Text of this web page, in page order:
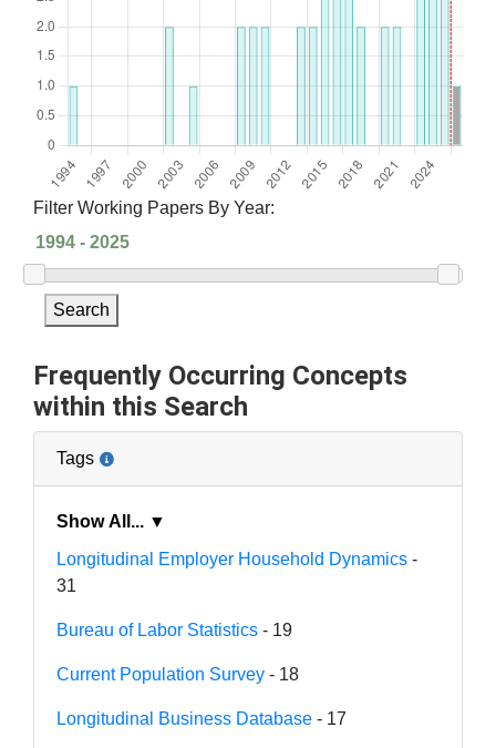
Filter Working Papers By Year:
Search
Frequently Occurring Concepts
within this Search
Tags
Show All... ▼
Longitudinal Employer Household Dynamics -
31
Bureau of Labor Statistics - 19
Current Population Survey - 18
Longitudinal Business Database - 17